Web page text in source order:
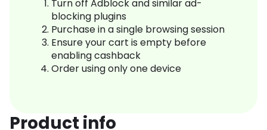
Turn off Adblock and similar ad-
blocking plugins
Purchase in a single browsing session
Ensure your cart is empty before
enabling cashback
Order using only one device
Product info